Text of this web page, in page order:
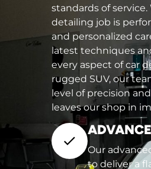
standards of
detailing job is
and personalized
latest techniques
every aspect of car
rugged SUV, our
level of precision
leaves our shop in
Our
to deliver a